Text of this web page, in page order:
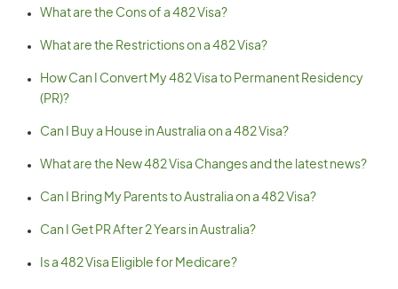
What are the Cons of a 482 Visa?
What are the Restrictions on a 482 Visa?
How Can I Convert My 482 Visa to Permanent Residency
(PR)?
Can I Buy a House in Australia on a 482 Visa?
What are the New 482 Visa Changes and the latest news?
Can I Bring My Parents to Australia on a 482 Visa?
Can I Get PR After 2 Years in Australia?
Is a 482 Visa Eligible for Medicare?